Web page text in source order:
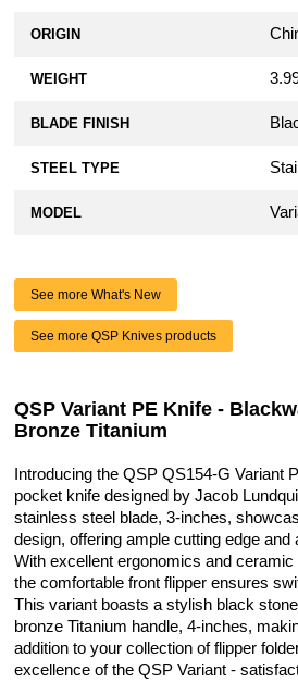
ORIGIN
WEIGHT
BLADE FINISH
STEEL TYPE
MODEL
See more What's New
See more QSP Knives products
QSP Variant PE Knife -
Bronze Titanium
Introducing the QSP QS154-G Variant
pocket knife designed by Jacob
stainless steel blade, 3-inches,
design, offering ample cutting edge and
With excellent ergonomics and ceramic
the comfortable front flipper ensures
This variant boasts a stylish black
bronze Titanium handle, 4-inches,
addition to your collection of flipper
excellence of the QSP Variant -